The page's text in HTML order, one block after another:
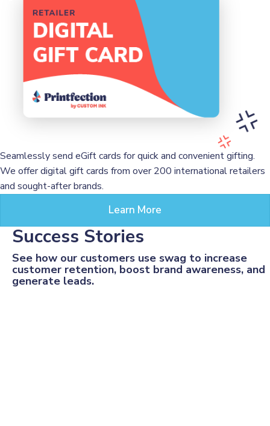
Seamlessly send eGift cards for quick and convenient gifting.
We offer digital gift cards from over 200 international retailers
and sought-after brands.
Learn More
Success Stories
See how our customers use swag to increase
customer retention, boost brand awareness, and
generate leads.